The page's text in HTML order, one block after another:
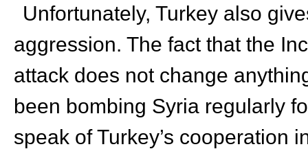
Unfortunately, Turkey also
aggression. The fact that the
attack does not change
been bombing Syria regularly
speak of Turkey’s cooperation